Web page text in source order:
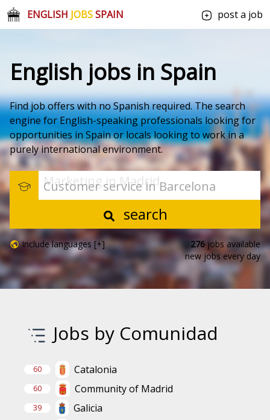
ENGLISH JOBSSPAIN post a job
English jobs in Spain
Find job offers with no Spanish required. The search
engine for English-speaking professionals looking for
opportunities in Spain or locals looking to work in a
purely international environment.
Marketing in Madrid
Customer service in Barcelona
search
Include languages [+] 276 jobs available
new jobs every day
Jobs by Comunidad
60 Catalonia
60 Community of Madrid
39 Galicia